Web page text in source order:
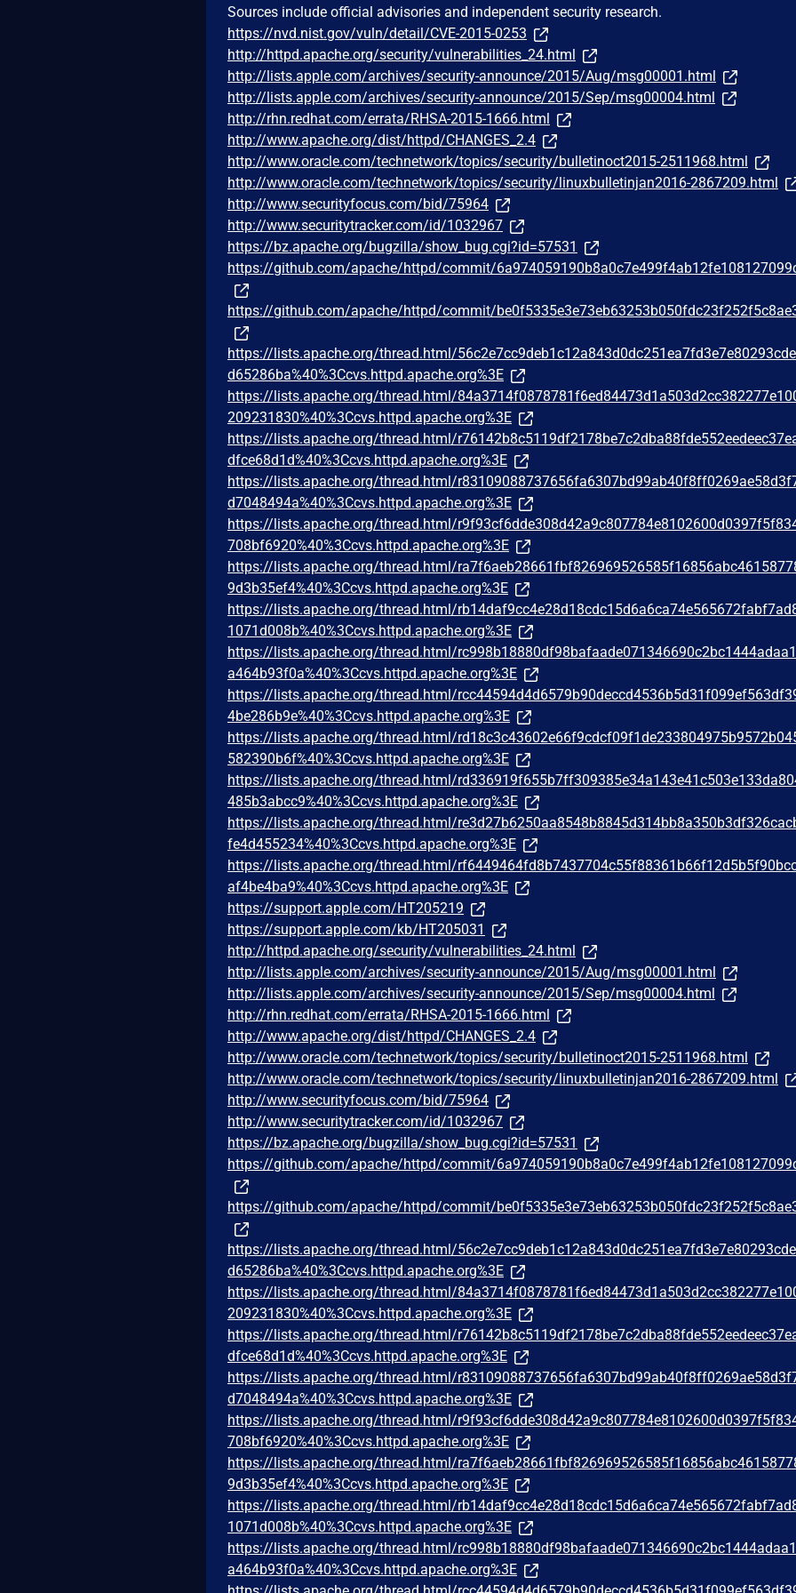
Sources include official advisories and independent security research.
https://nvd.nist.gov/vuln/detail/CVE-2015-0253
http://httpd.apache.org/security/vulnerabilities_24.html
http://lists.apple.com/archives/security-announce/2015/Aug/msg00001.html
http://lists.apple.com/archives/security-announce/2015/Sep/msg00004.html
http://rhn.redhat.com/errata/RHSA-2015-1666.html
http://www.apache.org/dist/httpd/CHANGES_2.4
http://www.oracle.com/technetwork/topics/security/bulletinoct2015-2511968.html
http://www.oracle.com/technetwork/topics/security/linuxbulletinjan2016-2867209.html
http://www.securityfocus.com/bid/75964
http://www.securitytracker.com/id/1032967
https://bz.apache.org/bugzilla/show_bug.cgi?id=57531
https://github.com/apache/httpd/commit/
https://github.com/apache/httpd/commit/
https://lists.apache.org/thread.html/
d65286ba%40%3Ccvs.httpd.apache.org%3E
https://lists.apache.org/thread.html/
209231830%40%3Ccvs.httpd.apache.org%3E
https://lists.apache.org/thread.html/
dfce68d1d%40%3Ccvs.httpd.apache.org%3E
https://lists.apache.org/thread.html/
d7048494a%40%3Ccvs.httpd.apache.org%3E
https://lists.apache.org/thread.html/
708bf6920%40%3Ccvs.httpd.apache.org%3E
https://lists.apache.org/thread.html/
9d3b35ef4%40%3Ccvs.httpd.apache.org%3E
https://lists.apache.org/thread.html/
1071d008b%40%3Ccvs.httpd.apache.org%3E
https://lists.apache.org/thread.html/
a464b93f0a%40%3Ccvs.httpd.apache.org%3E
https://lists.apache.org/thread.html/
4be286b9e%40%3Ccvs.httpd.apache.org%3E
https://lists.apache.org/thread.html/
582390b6f%40%3Ccvs.httpd.apache.org%3E
https://lists.apache.org/thread.html/
485b3abcc9%40%3Ccvs.httpd.apache.org%3E
https://lists.apache.org/thread.html/
fe4d455234%40%3Ccvs.httpd.apache.org%3E
https://lists.apache.org/thread.html/
af4be4ba9%40%3Ccvs.httpd.apache.org%3E
https://support.apple.com/HT205219
https://support.apple.com/kb/HT205031
http://httpd.apache.org/security/vulnerabilities_24.html
http://lists.apple.com/archives/security-announce/2015/Aug/msg00001.html
http://lists.apple.com/archives/security-announce/2015/Sep/msg00004.html
http://rhn.redhat.com/errata/RHSA-2015-1666.html
http://www.apache.org/dist/httpd/CHANGES_2.4
http://www.oracle.com/technetwork/topics/security/bulletinoct2015-2511968.html
http://www.oracle.com/technetwork/topics/security/linuxbulletinjan2016-2867209.html
http://www.securityfocus.com/bid/75964
http://www.securitytracker.com/id/1032967
https://bz.apache.org/bugzilla/show_bug.cgi?id=57531
https://github.com/apache/httpd/commit/
https://github.com/apache/httpd/commit/
https://lists.apache.org/thread.html/
d65286ba%40%3Ccvs.httpd.apache.org%3E
https://lists.apache.org/thread.html/
209231830%40%3Ccvs.httpd.apache.org%3E
https://lists.apache.org/thread.html/
dfce68d1d%40%3Ccvs.httpd.apache.org%3E
https://lists.apache.org/thread.html/
d7048494a%40%3Ccvs.httpd.apache.org%3E
https://lists.apache.org/thread.html/
708bf6920%40%3Ccvs.httpd.apache.org%3E
https://lists.apache.org/thread.html/
9d3b35ef4%40%3Ccvs.httpd.apache.org%3E
https://lists.apache.org/thread.html/
1071d008b%40%3Ccvs.httpd.apache.org%3E
https://lists.apache.org/thread.html/
a464b93f0a%40%3Ccvs.httpd.apache.org%3E